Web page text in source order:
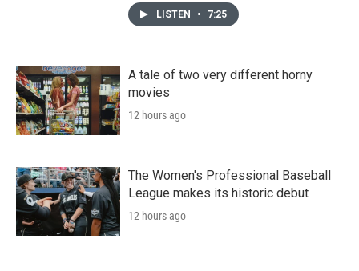
LISTEN • 7:25
A tale of two very different horny
movies
12 hours ago
The Women's Professional Baseball
League makes its historic debut
12 hours ago